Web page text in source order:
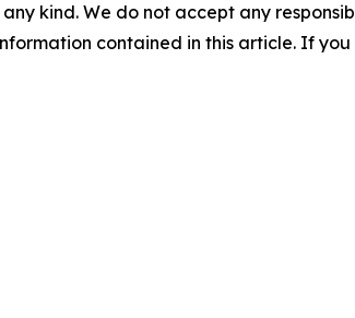
kind. We do not accept any
contained in this article. If